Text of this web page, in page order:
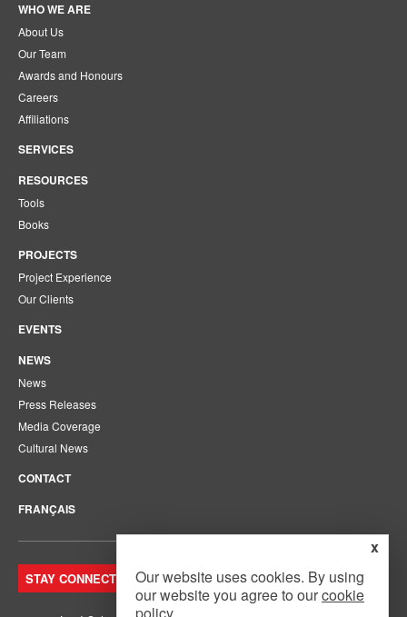
WHO WE ARE
About Us
Our Team
Awards and Honours
Careers
Affiliations
SERVICES
RESOURCES
Tools
Books
PROJECTS
Project Experience
Our Clients
EVENTS
NEWS
News
Press Releases
Media Coverage
Cultural News
CONTACT
FRANÇAIS
STAY CONNECTED. JOIN OUR MAILING LIST.
x
Our website uses cookies. By using
our website you agree to ourcookie